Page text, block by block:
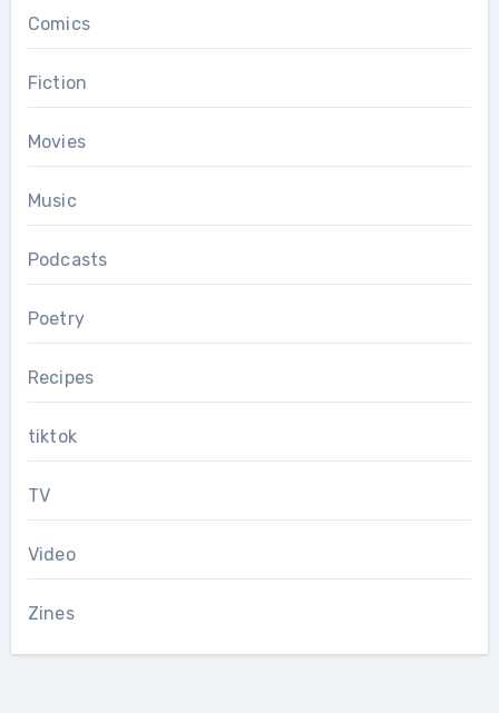
Comics
Fiction
Movies
Music
Podcasts
Poetry
Recipes
tiktok
TV
Video
Zines